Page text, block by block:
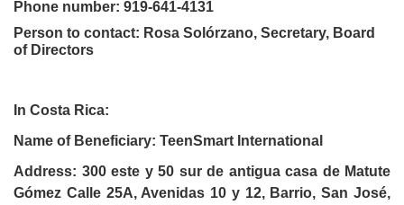
Phone number: 919-641-4131
Person to contact: Rosa Solórzano, Secretary, Board
of Directors
In Costa Rica:
Name of Beneficiary: TeenSmart International
Address: 300 este y 50 sur de antigua casa de Matute
Gómez Calle 25A, Avenidas 10 y 12, Barrio, San José,